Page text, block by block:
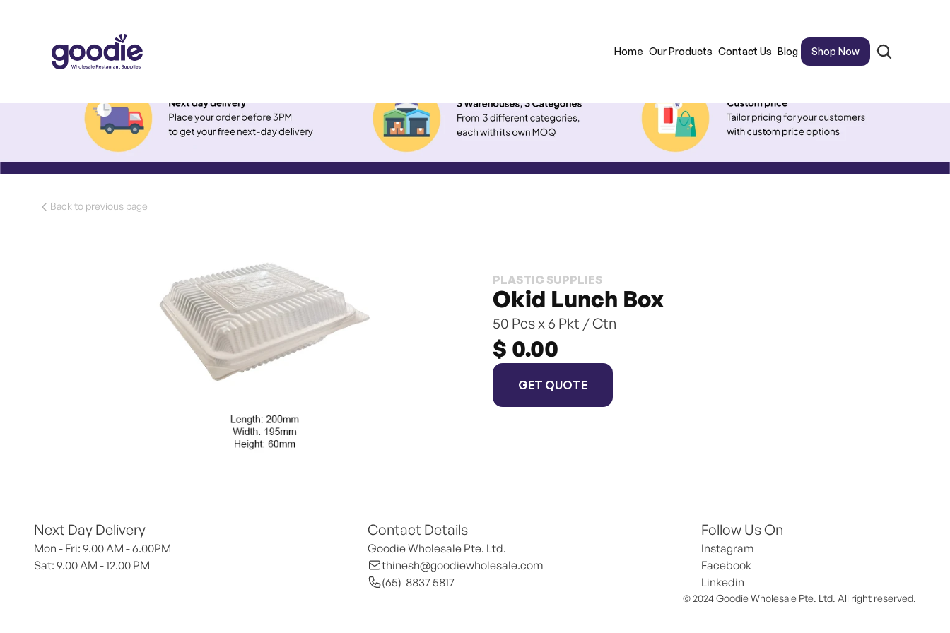
Home Our Products Contact Us Blog Shop Now
Back to previous page
PLASTIC SUPPLIES
Okid Lunch Box
50 Pcs x 6 Pkt / Ctn
$ 0.00
GET QUOTE
Next Day Delivery
Mon - Fri: 9.00 AM - 6.00PM
Sat: 9.00 AM - 12.00 PM
Contact Details
Goodie Wholesale Pte. Ltd.
thinesh@goodiewholesale.com
(65)  8837 5817
Follow Us On
Instagram
Facebook
Linkedin
© 2024 Goodie Wholesale Pte. Ltd. All right reserved.